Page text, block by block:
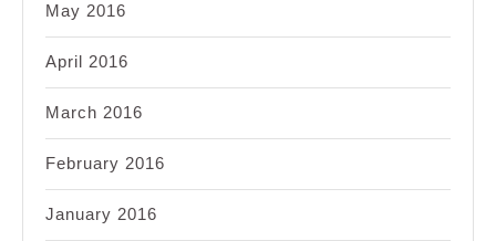
May 2016
April 2016
March 2016
February 2016
January 2016